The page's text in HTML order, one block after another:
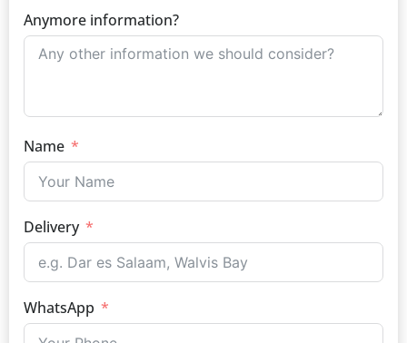
Anymore information?
Name
Delivery
WhatsApp